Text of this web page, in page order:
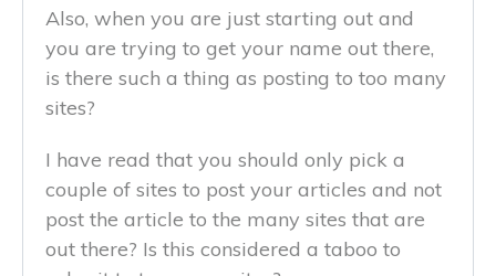
Also, when you are just starting out and
you are trying to get your name out there,
is there such a thing as posting to too many
sites?
I have read that you should only pick a
couple of sites to post your articles and not
post the article to the many sites that are
out there? Is this considered a taboo to